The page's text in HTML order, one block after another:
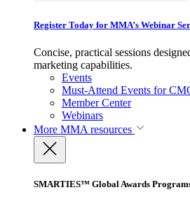
Register Today for MMA’s Webinar
Concise, practical sessions
marketing capabilities.
Events
Must-Attend Events for
Member Center
Webinars
More MMA resources
SMARTIES™ Global Awards